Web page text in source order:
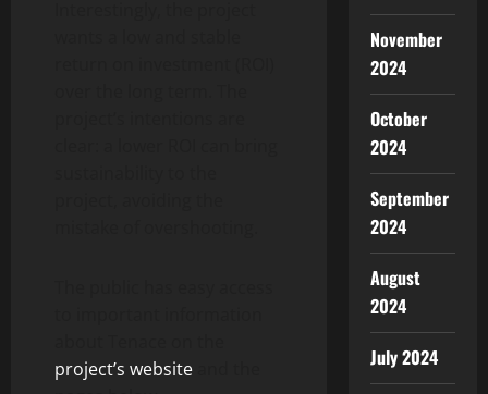
project’s website
November
2024
October
2024
September
2024
August
2024
July 2024